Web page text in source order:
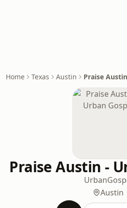
Home Texas Austin Praise
Praise Austin -
Urban
Austin